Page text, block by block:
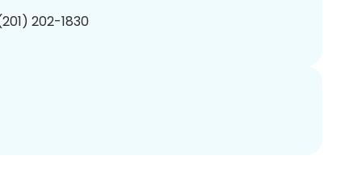
202-1830